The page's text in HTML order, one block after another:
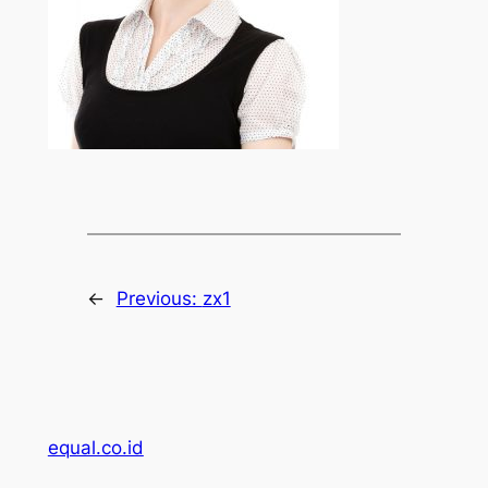
← Previous: zx1
equal.co.id